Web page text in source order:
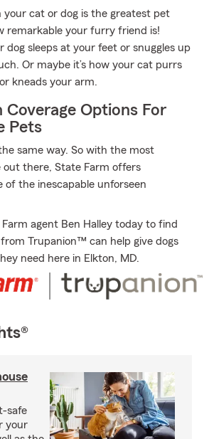
your cat or dog is the greatest pet
remarkable your furry friend is!
dog sleeps at your feet or snuggles up
Or maybe it’s how your cat purrs
kneads your arm.
Coverage Options For
Pets
same way. So with the most
out there, State Farm offers
of the inescapable unforseen
agent Ben Halley today to find
Trupanion™ can help give dogs
need here in Elkton, MD.
safe
your